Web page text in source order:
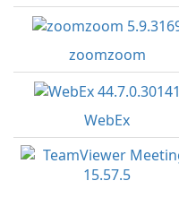
zoomzoom
WebEx